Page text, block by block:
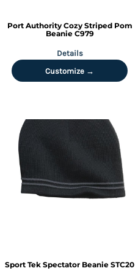
Port Authority Cozy Striped Pom
Beanie C979
Details
Customize →
Sport Tek Spectator Beanie STC20